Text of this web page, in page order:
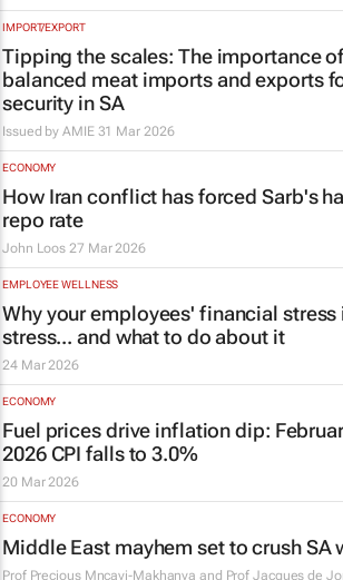
IMPORT/EXPORT
Tipping the scales: The importance
balanced meat imports and exports
security in SA
Issued byAMIE 31 Mar 2026
ECONOMY
How Iran conflict has forced Sarb's
repo rate
John Loos 27 Mar 2026
EMPLOYEE WELLNESS
Why your employees' financial stress
stress... and what to do about it
24 Mar 2026
ECONOMY
Fuel prices drive inflation dip:
2026 CPI falls to 3.0%
20 Mar 2026
ECONOMY
Middle East mayhem set to crush SA
Prof Precious Mncayi-Makhanya and Prof Jacques de